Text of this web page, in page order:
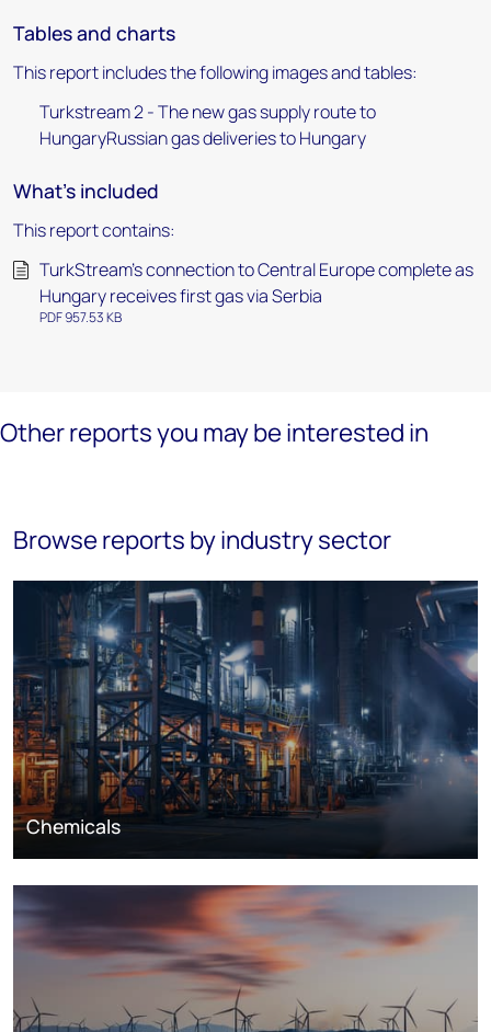
Tables and charts
This report includes the following images and tables:
Turkstream 2 - The new gas supply route to
HungaryRussian gas deliveries to Hungary
What's included
This report contains:
TurkStream’s connection to Central Europe complete as
Hungary receives first gas via Serbia
PDF 957.53 KB
Other reports you may be interested in
Browse reports by industry sector
Chemicals